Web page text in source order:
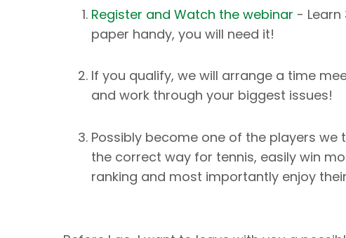
Register and Watch the webinar - Learn
paper handy, you will need it!
If you qualify, we will arrange a time
and work through your biggest issues!
Possibly become one of the players we
the correct way for tennis, easily win
ranking and most importantly enjoy